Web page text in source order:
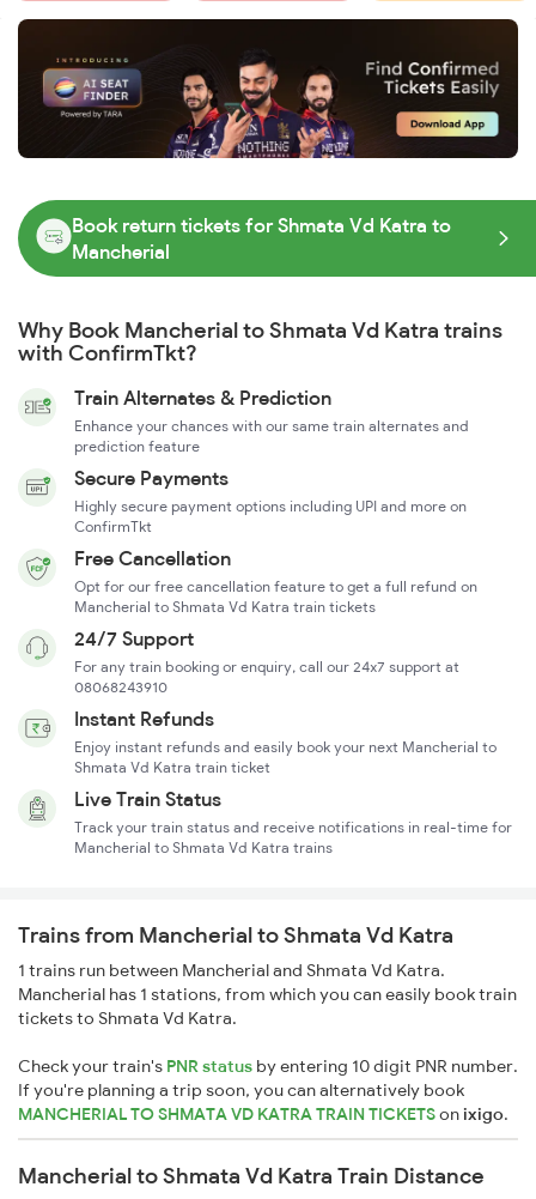
Book return tickets for Shmata Vd Katra to
Mancherial
Why Book Mancherial to Shmata Vd Katra trains
with ConfirmTkt?
Train Alternates & Prediction
Enhance your chances with our same train alternates and
prediction feature
Secure Payments
Highly secure payment options including UPI and more on
ConfirmTkt
Free Cancellation
Opt for our free cancellation feature to get a full refund on
Mancherial to Shmata Vd Katra train tickets
24/7 Support
For any train booking or enquiry, call our 24x7 support at
08068243910
Instant Refunds
Enjoy instant refunds and easily book your next Mancherial to
Shmata Vd Katra train ticket
Live Train Status
Track your train status and receive notifications in real-time for
Mancherial to Shmata Vd Katra trains
Trains from Mancherial to Shmata Vd Katra
1 trains run between Mancherial and Shmata Vd Katra.
Mancherial has 1 stations, from which you can easily book train
tickets to Shmata Vd Katra.
Check your train's PNR status by entering 10 digit PNR number.
If you're planning a trip soon, you can alternatively book
MANCHERIAL TO SHMATA VD KATRA TRAIN TICKETSonixigo.
Mancherial to Shmata Vd Katra Train Distance